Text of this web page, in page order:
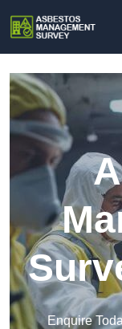
Enquire